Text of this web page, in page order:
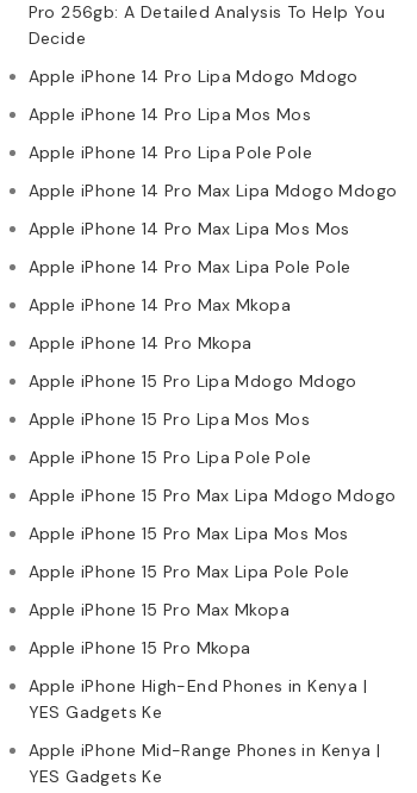
Pro 256gb: A Detailed Analysis To Help You
Decide
Apple iPhone 14 Pro Lipa Mdogo Mdogo
Apple iPhone 14 Pro Lipa Mos Mos
Apple iPhone 14 Pro Lipa Pole Pole
Apple iPhone 14 Pro Max Lipa Mdogo Mdogo
Apple iPhone 14 Pro Max Lipa Mos Mos
Apple iPhone 14 Pro Max Lipa Pole Pole
Apple iPhone 14 Pro Max Mkopa
Apple iPhone 14 Pro Mkopa
Apple iPhone 15 Pro Lipa Mdogo Mdogo
Apple iPhone 15 Pro Lipa Mos Mos
Apple iPhone 15 Pro Lipa Pole Pole
Apple iPhone 15 Pro Max Lipa Mdogo Mdogo
Apple iPhone 15 Pro Max Lipa Mos Mos
Apple iPhone 15 Pro Max Lipa Pole Pole
Apple iPhone 15 Pro Max Mkopa
Apple iPhone 15 Pro Mkopa
Apple iPhone High-End Phones in Kenya |
YES Gadgets Ke
Apple iPhone Mid-Range Phones in Kenya |
YES Gadgets Ke